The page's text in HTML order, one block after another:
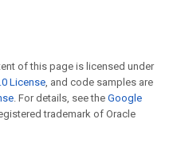
of this page is licensed under
License , and code samples are
. For details, see the Google
trademark of Oracle